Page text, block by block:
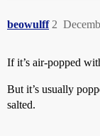
beowulff 2
If it’s air-popped
But it’s usually
salted.